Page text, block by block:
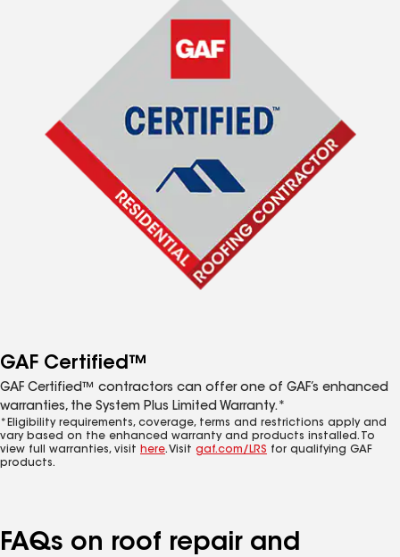
GAF Certified™
GAF Certified™ contractors can offer one of GAF’s enhanced
warranties, the System Plus Limited Warranty.*
*Eligibility requirements, coverage, terms and restrictions apply and
vary based on the enhanced warranty and products installed. To
view full warranties, visit here. Visit gaf.com/LRS for qualifying GAF
products.
FAQs on roof repair and